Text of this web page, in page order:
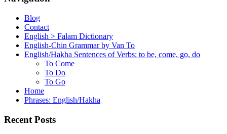
Blog
Contact
English > Falam Dictionary
English-Chin Grammar by Van To
English/Hakha Sentences of Verbs: to be, come, go, do
To Come
To Do
To Go
Home
Phrases: English/Hakha
Recent Posts